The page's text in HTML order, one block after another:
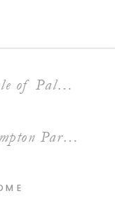
Beach
Family Photography at Hampton Park in Charleston SC